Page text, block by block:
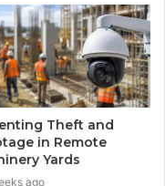
Theft and
in Remote
Yards
ago